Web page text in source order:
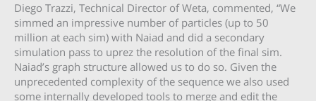
Diego Trazzi, Technical Director of Weta, commented, “We
simmed an impressive number of particles (up to 50
million at each sim) with Naiad and did a secondary
simulation pass to uprez the resolution of the final sim.
Naiad’s graph structure allowed us to do so. Given the
unprecedented complexity of the sequence we also used
some internally developed tools to merge and edit the